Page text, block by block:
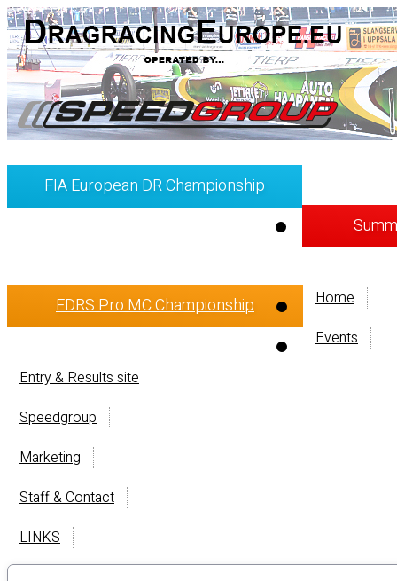
FIA European DR Championship
EDRS Pro MC Championship
Home
Events
Entry & Results site
Speedgroup
Marketing
Staff & Contact
LINKS